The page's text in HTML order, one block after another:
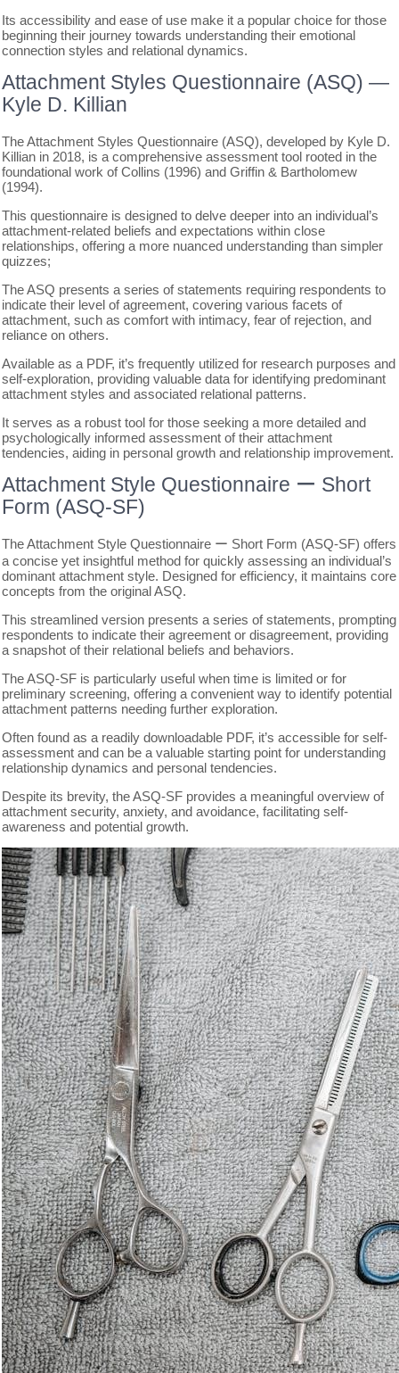
Its accessibility and ease of use make it a popular choice for those
beginning their journey towards understanding their emotional
connection styles and relational dynamics.
Attachment Styles Questionnaire (ASQ) ―
Kyle D. Killian
The Attachment Styles Questionnaire (ASQ), developed by Kyle D.
Killian in 2018, is a comprehensive assessment tool rooted in the
foundational work of Collins (1996) and Griffin & Bartholomew
(1994).
This questionnaire is designed to delve deeper into an individual’s
attachment-related beliefs and expectations within close
relationships, offering a more nuanced understanding than simpler
quizzes;
The ASQ presents a series of statements requiring respondents to
indicate their level of agreement, covering various facets of
attachment, such as comfort with intimacy, fear of rejection, and
reliance on others.
Available as a PDF, it’s frequently utilized for research purposes and
self-exploration, providing valuable data for identifying predominant
attachment styles and associated relational patterns.
It serves as a robust tool for those seeking a more detailed and
psychologically informed assessment of their attachment
tendencies, aiding in personal growth and relationship improvement.
Attachment Style Questionnaire ー Short
Form (ASQ-SF)
The Attachment Style Questionnaire ー Short Form (ASQ-SF) offers
a concise yet insightful method for quickly assessing an individual’s
dominant attachment style. Designed for efficiency, it maintains core
concepts from the original ASQ.
This streamlined version presents a series of statements, prompting
respondents to indicate their agreement or disagreement, providing
a snapshot of their relational beliefs and behaviors.
The ASQ-SF is particularly useful when time is limited or for
preliminary screening, offering a convenient way to identify potential
attachment patterns needing further exploration.
Often found as a readily downloadable PDF, it’s accessible for self-
assessment and can be a valuable starting point for understanding
relationship dynamics and personal tendencies.
Despite its brevity, the ASQ-SF provides a meaningful overview of
attachment security, anxiety, and avoidance, facilitating self-
awareness and potential growth.